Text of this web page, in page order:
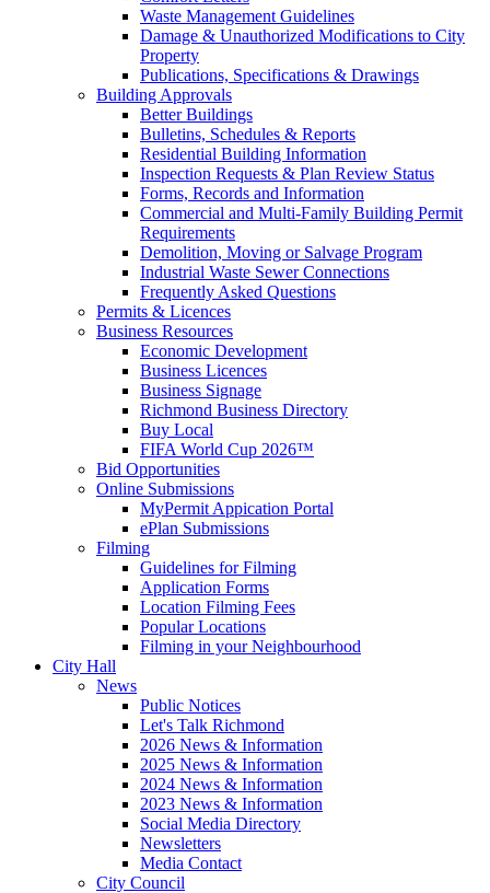
Waste Management Guidelines
Damage & Unauthorized Modifications to City
Property
Publications, Specifications & Drawings
Building Approvals
Better Buildings
Bulletins, Schedules & Reports
Residential Building Information
Inspection Requests & Plan Review Status
Forms, Records and Information
Commercial and Multi-Family Building Permit
Requirements
Demolition, Moving or Salvage Program
Industrial Waste Sewer Connections
Frequently Asked Questions
Permits & Licences
Business Resources
Economic Development
Business Licences
Business Signage
Richmond Business Directory
Buy Local
FIFA World Cup 2026™
Bid Opportunities
Online Submissions
MyPermit Appication Portal
ePlan Submissions
Filming
Guidelines for Filming
Application Forms
Location Filming Fees
Popular Locations
Filming in your Neighbourhood
City Hall
News
Public Notices
Let's Talk Richmond
2026 News & Information
2025 News & Information
2024 News & Information
2023 News & Information
Social Media Directory
Newsletters
Media Contact
City Council